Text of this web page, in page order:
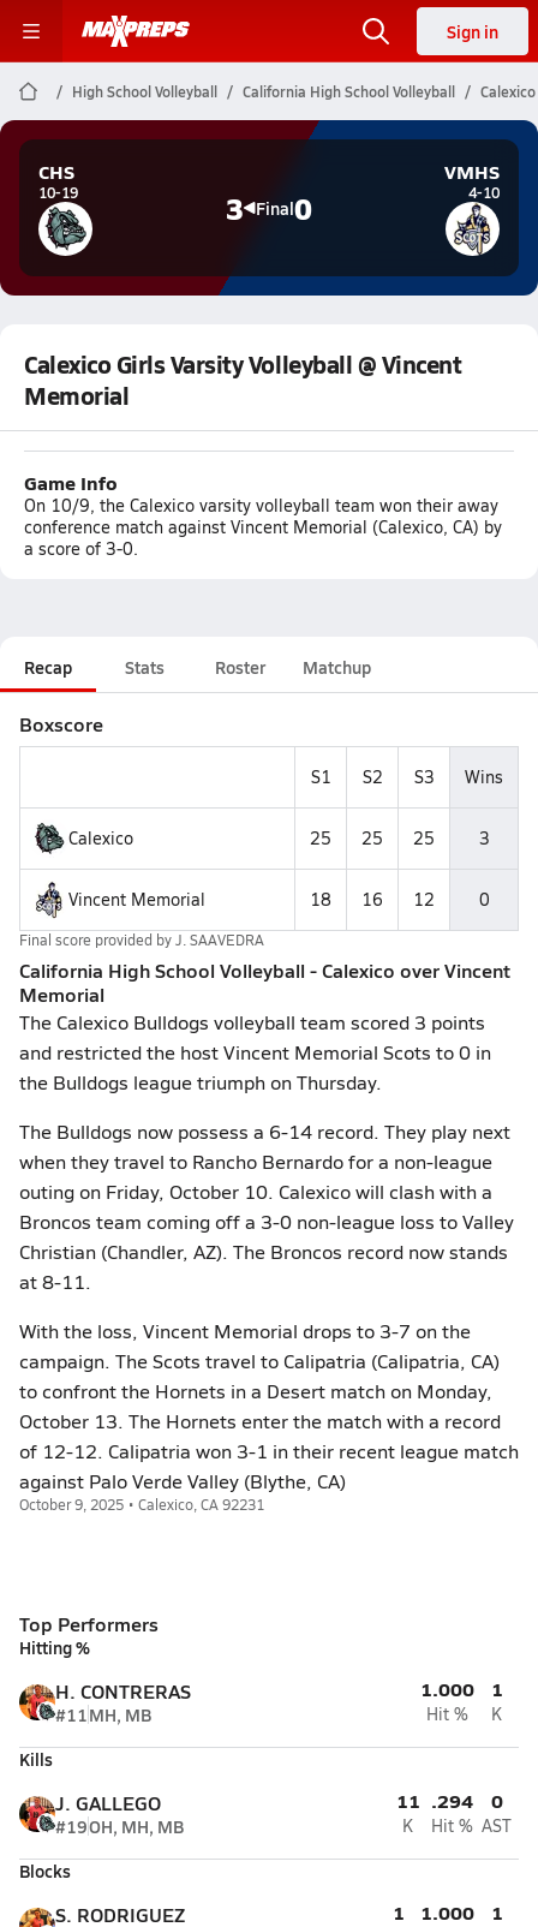
Sign in
High School Volleyball California High School Volleyball
CHS
10-19 3 Final0
VMHS
4-10
Calexico Girls Varsity Volleyball @ Vincent
Memorial
Game Info
On 10/9, the Calexico varsity volleyball team won their away
conference match against Vincent Memorial (Calexico, CA) by
a score of 3-0.
Recap Stats Roster Matchup
Boxscore
S1 S2 S3 Wins
Calexico 25 25 25 3
Vincent Memorial 18 16 12 0
Final score provided byJ. SAAVEDRA
California High School Volleyball - Calexico over Vincent
Memorial
The Calexico Bulldogs volleyball team scored 3 points
and restricted the host Vincent Memorial Scots to 0 in
the Bulldogs league triumph on Thursday.
The Bulldogs now possess a 6-14 record. They play next
when they travel to Rancho Bernardo for a non-league
outing on Friday, October 10. Calexico will clash with a
Broncos team coming off a 3-0 non-league loss to Valley
Christian (Chandler, AZ). The Broncos record now stands
at 8-11.
With the loss, Vincent Memorial drops to 3-7 on the
campaign. The Scots travel to Calipatria (Calipatria, CA)
to confront the Hornets in a Desert match on Monday,
October 13. The Hornets enter the match with a record
of 12-12. Calipatria won 3-1 in their recent league match
against Palo Verde Valley (Blythe, CA)
October 9, 2025 • Calexico, CA 92231
Top Performers
Hitting %
H. CONTRERAS
#11MH, MB
1.000
Hit %
1
K
Kills
J. GALLEGO
#19OH, MH, MB
11
K
.294
Hit %
0
AST
Blocks
S. RODRIGUEZ 1 1.000 1